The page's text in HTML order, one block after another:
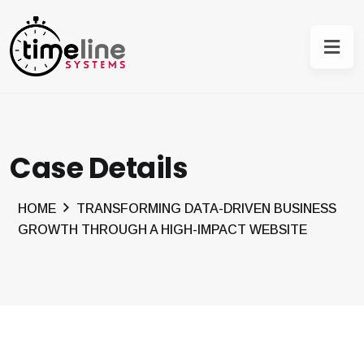
Case Details
HOME
TRANSFORMING DATA-DRIVEN BUSINESS
GROWTH THROUGH A HIGH-IMPACT WEBSITE